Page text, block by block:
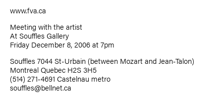
www.fva.ca
Meeting with the artist
At Souffles Gallery
Friday December 8, 2006 at 7pm
Souffles 7044 St-Urbain (between Mozart and Jean-Talon)
Montreal Quebec H2S 3H5
(514) 271-4691 Castelnau metro
souffles@bellnet.ca